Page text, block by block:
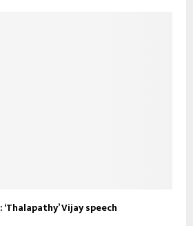
Vijay speech